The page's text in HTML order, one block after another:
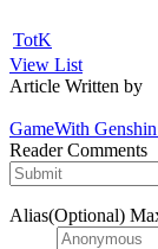
TotK
View List
Article Written by
GameWith
Reader Comments
Alias(Optional)